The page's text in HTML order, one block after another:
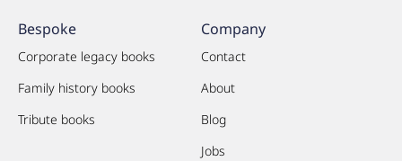
Bespoke
Corporate legacy books
Family history books
Tribute books
Company
Contact
About
Blog
Jobs